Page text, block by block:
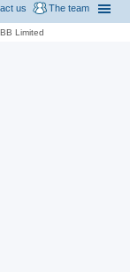
The team
us
Limited